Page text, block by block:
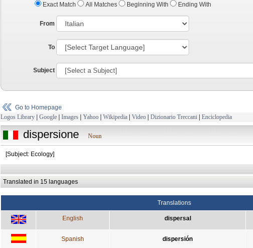
Exact Match All Matches Beginning With Ending With
From
To
Subject
Go to Homepage
Logos Library | Google | Images | Yahoo | Wikipedia | Video | Dizionario Treccani | Enciclopedia
dispersione Noun
[Subject: Ecology]
Translated in 15 languages
Translations
English dispersal
Spanish dispersión